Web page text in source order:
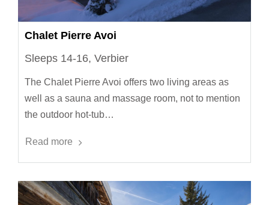
Chalet Pierre Avoi
Sleeps 14-16, Verbier
The Chalet Pierre Avoi offers two living areas as
well as a sauna and massage room, not to mention
the outdoor hot-tub…
Read more